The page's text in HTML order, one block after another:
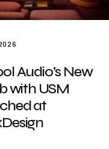
Audio’s New
with USM
at